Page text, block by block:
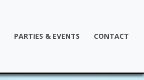
PARTIES & EVENTS CONTACT